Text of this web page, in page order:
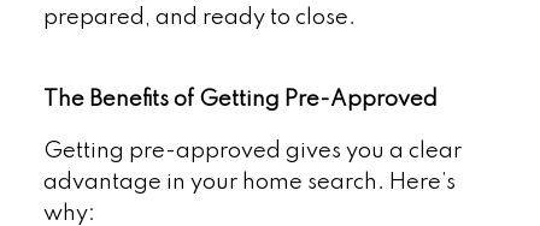
prepared, and ready to close.
The Benefits of Getting Pre-Approved
Getting pre-approved gives you a clear
advantage in your home search. Here’s
why: